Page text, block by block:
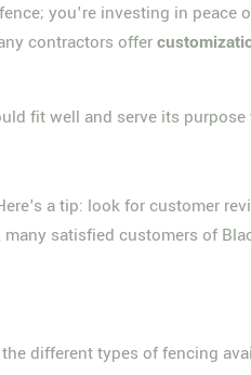
you're investing in
contractors offer
fit well and serve its
a tip: look for customer
satisfied customers of
different types of fencing